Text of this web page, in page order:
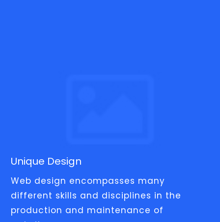
Unique Design
Web design encompasses many
different skills and disciplines in the
production and maintenance of